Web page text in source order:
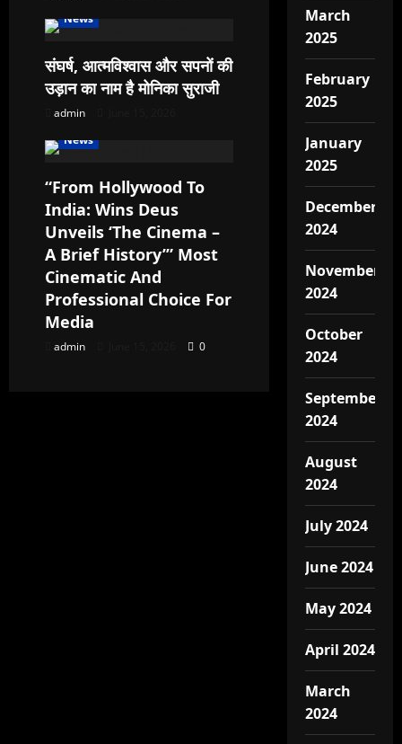
News
संघर्ष, आत्मविश्वास और सपनों की
उड़ान का नाम है मोनिका सुराजी
admin
News
“From Hollywood To
India: Wins Deus
Unveils ‘The Cinema –
A Brief History’” Most
Cinematic And
Professional Choice For
Media
admin 0
March
2025
February
2025
January
2025
December
2024
November
2024
October
2024
September
2024
August
2024
July 2024
June 2024
May 2024
April 2024
March
2024